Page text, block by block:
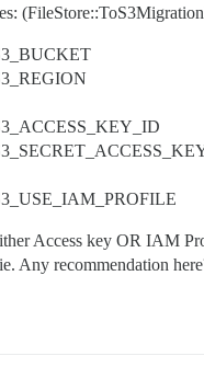
Access key OR IAM
Any recommendation